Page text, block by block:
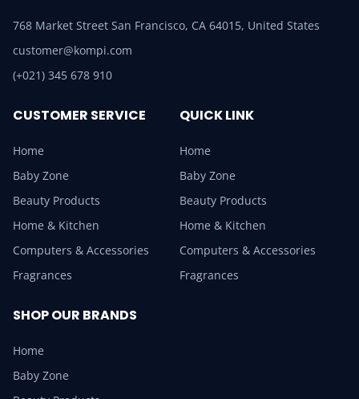
768 Market Street San Francisco, CA 64015, United States
customer@kompi.com
(+021) 345 678 910
CUSTOMER SERVICE
Home
Baby Zone
Beauty Products
Home & Kitchen
Computers & Accessories
Fragrances
QUICK LINK
Home
Baby Zone
Beauty Products
Home & Kitchen
Computers & Accessories
Fragrances
SHOP OUR BRANDS
Home
Baby Zone